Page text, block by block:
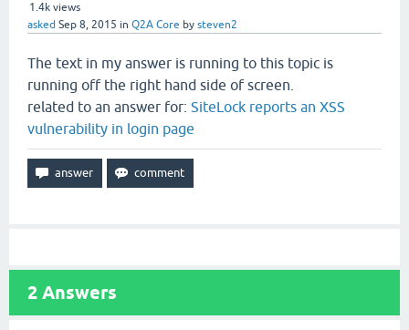
1.4k views
asked Sep 8, 2015 in Q2A Core by steven2
The text in my answer is running to this topic is
running off the right hand side of screen.
related to an answer for: SiteLock reports an XSS
vulnerability in login page
2 Answers